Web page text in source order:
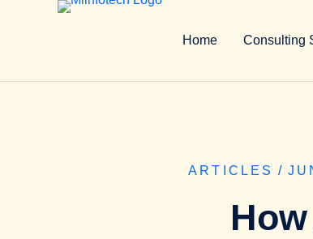
Home Consulting
ARTICLES /